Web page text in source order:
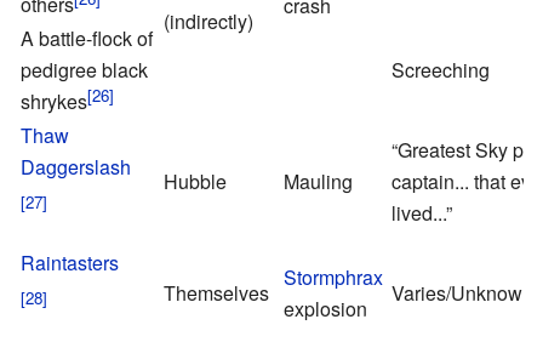
(indirectly)
A battle-flock of
pedigree black
shrykes
Screeching
Thaw
Daggerslash
Hubble Mauling
“Greatest Sky
captain... that
lived...”
Raintasters
Themselves
Stormphrax
explosion
Varies/Unknown